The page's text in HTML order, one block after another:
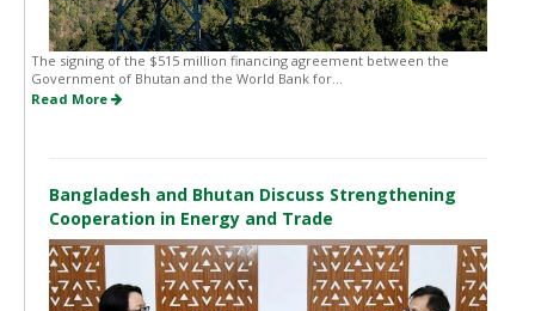
The signing of the $515 million financing agreement between the
Government of Bhutan and the World Bank for...
Read More
Bangladesh and Bhutan Discuss Strengthening
Cooperation in Energy and Trade